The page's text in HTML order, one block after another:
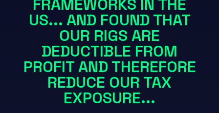
FRAMEWORKS IN THE
US... AND FOUND THAT
OUR RIGS ARE
DEDUCTIBLE FROM
PROFIT AND THEREFORE
REDUCE OUR TAX
EXPOSURE...